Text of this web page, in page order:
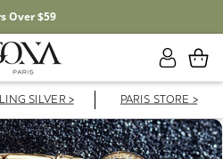
Orders Over $59
Log
in
Cart
SILVER > PARIS STORE >